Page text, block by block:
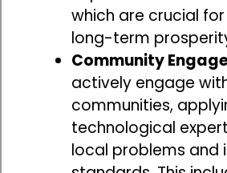
which are crucial for
long-term
Community
actively engage
communities,
technological
local problems and